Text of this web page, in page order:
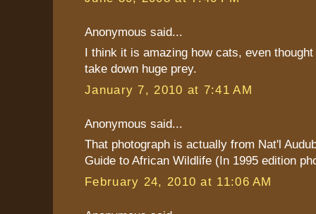
Anonymous said...
I think it is amazing how cats, even
take down huge prey.
January 7, 2010 at 7:41 AM
Anonymous said...
That photograph is actually from Nat'l
Guide to African Wildlife (In 1995 edition
February 24, 2010 at 11:06 AM